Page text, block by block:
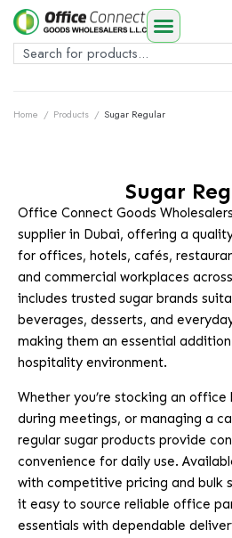
Home / Products / Sugar Regular
Sugar
Office Connect Goods
supplier in Dubai, offering a
for offices, hotels, cafés,
and commercial workplaces
includes trusted sugar brands
beverages, desserts, and
making them an essential
hospitality environment.
Whether you’re stocking an
during meetings, or managing a
regular sugar products provide
convenience for daily use.
with competitive pricing and bulk
it easy to source reliable office
essentials with dependable